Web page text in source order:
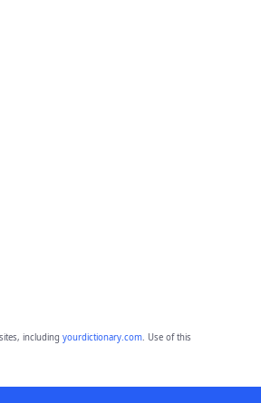
including yourdictionary.com. Use of this